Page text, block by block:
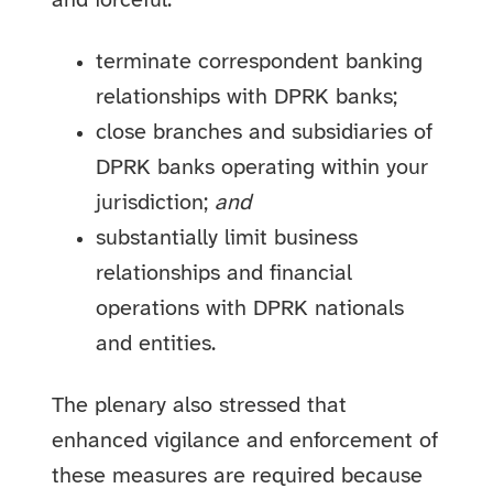
terminate correspondent banking
relationships with DPRK banks;
close branches and subsidiaries of
DPRK banks operating within your
jurisdiction; and
substantially limit business
relationships and financial
operations with DPRK nationals
and entities.
The plenary also stressed that
enhanced vigilance and enforcement of
these measures are required because